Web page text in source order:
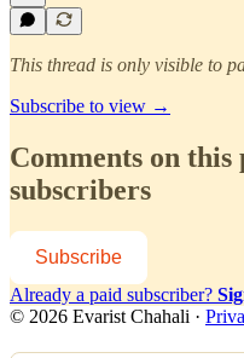
This thread is only visible to
Subscribe to view →
Comments on
subscribers
Subscribe
Already a paid subscriber?
© 2026 Evarist Chahali ·